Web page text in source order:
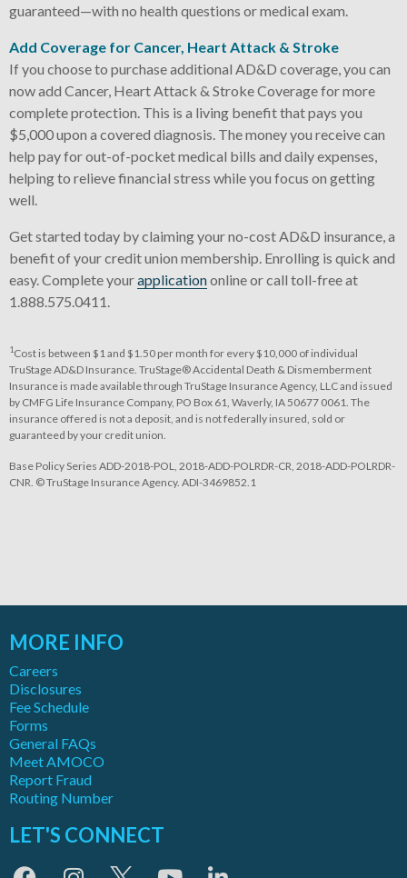
guaranteed—with no health questions or medical exam.
Add Coverage for Cancer, Heart Attack & Stroke
If you choose to purchase additional AD&D coverage, you can
now add Cancer, Heart Attack & Stroke Coverage for more
complete protection. This is a living benefit that pays you
$5,000 upon a covered diagnosis. The money you receive can
help pay for out-of-pocket medical bills and daily expenses,
helping to relieve financial stress while you focus on getting
well.
Get started today by claiming your no-cost AD&D insurance, a
benefit of your credit union membership. Enrolling is quick and
easy. Complete yourapplicationonline or call toll-free at
1.888.575.0411.
1Cost is between $1 and $1.50 per month for every $10,000 of individual
TruStage AD&D Insurance. TruStage® Accidental Death & Dismemberment
Insurance is made available through TruStage Insurance Agency, LLC and issued
by CMFG Life Insurance Company, PO Box 61, Waverly, IA 50677 0061. The
insurance offered is not a deposit, and is not federally insured, sold or
guaranteed by your credit union.
Base Policy Series ADD-2018-POL, 2018-ADD-POLRDR-CR, 2018-ADD-POLRDR-
CNR. © TruStage Insurance Agency. ADI-3469852.1
MORE INFO
Careers
Disclosures
Fee Schedule
Forms
General FAQs
Meet AMOCO
Report Fraud
Routing Number
LET'S CONNECT